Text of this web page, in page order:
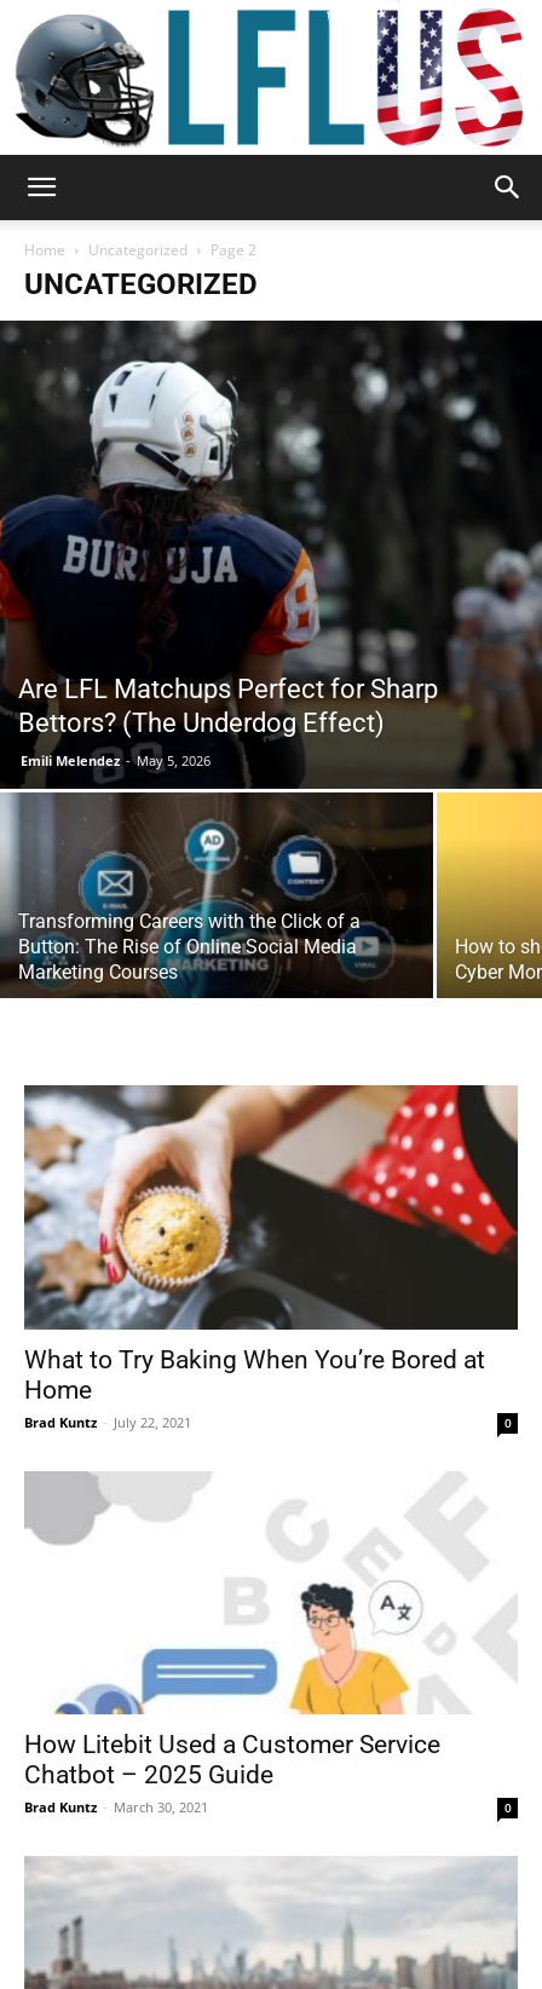
Sport
&
Outdoor
Tools
Home Uncategorized Page 2
UNCATEGORIZED
Are LFL Matchups Perfect for Sharp
Bettors? (The Underdog Effect)
Emili Melendez - May 5, 2026
Transforming Careers with the Click of a
Button: The Rise of Online Social Media
Marketing Courses
How to
Cyber
What to Try Baking When You’re Bored at
Home
Brad Kuntz - July 22, 2021 0
How Litebit Used a Customer Service
Chatbot – 2025 Guide
Brad Kuntz - March 30, 2021 0